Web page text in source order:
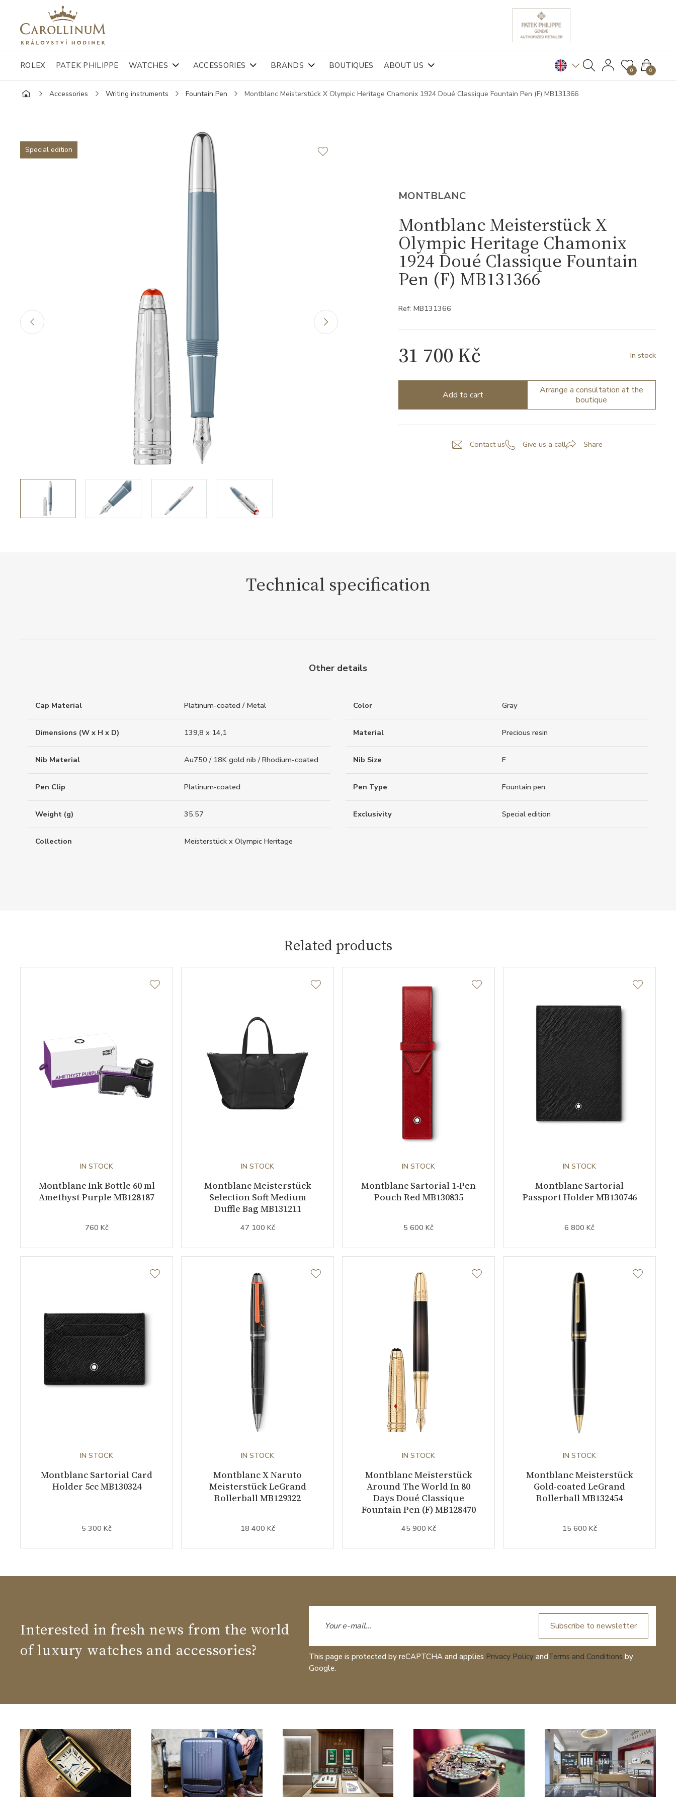
ROLEX PATEK PHILIPPE WATCHES ACCESSORIES BRANDS BOUTIQUES ABOUT US 0 0
Accessories Writing instruments Fountain Pen Montblanc Meisterstück X Olympic Heritage Chamonix 1924 Doué Classique Fountain Pen (F) MB131366
Special edition
MONTBLANC
Montblanc Meisterstück X
Olympic Heritage Chamonix
1924 Doué Classique Fountain
Pen (F) MB131366
Ref: MB131366
31 700 Kč In stock
Add to cart
Arrange a consultation at the
boutique
Contact us Give us a call Share
Technical specification
Other details
Cap Material Platinum-coated / Metal Color Gray
Dimensions (W x H x D) 139,8 x 14,1 Material Precious resin
Nib Material Au750 / 18K gold nib / Rhodium-coated Nib Size F
Pen Clip Platinum-coated Pen Type Fountain pen
Weight (g) 35.57 Exclusivity Special edition
Collection Meisterstück x Olympic Heritage
Related products
IN STOCK
Montblanc Ink Bottle 60 ml
Amethyst Purple MB128187
760 Kč
IN STOCK
Montblanc Meisterstück
Selection Soft Medium
Duffle Bag MB131211
47 100 Kč
IN STOCK
Montblanc Sartorial 1-Pen
Pouch Red MB130835
5 600 Kč
IN STOCK
Montblanc Sartorial
Passport Holder MB130746
6 800 Kč
IN STOCK
Montblanc Sartorial Card
Holder 5cc MB130324
5 300 Kč
IN STOCK
Montblanc X Naruto
Meisterstück LeGrand
Rollerball MB129322
18 400 Kč
IN STOCK
Montblanc Meisterstück
Around The World In 80
Days Doué Classique
Fountain Pen (F) MB128470
45 900 Kč
IN STOCK
Montblanc Meisterstück
Gold-coated LeGrand
Rollerball MB132454
15 600 Kč
Interested in fresh news from the world
of luxury watches and accessories?
Subscribe to newsletter
This page is protected by reCAPTCHA and applies Privacy Policy andTerms and Conditions by
Google.